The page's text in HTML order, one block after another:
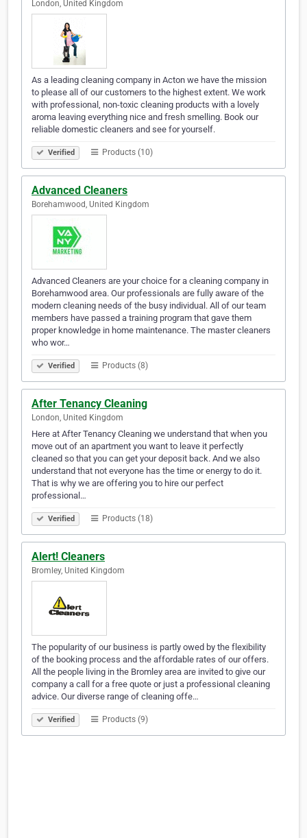
London, United Kingdom
As a leading cleaning company in Acton we have the mission
to please all of our customers to the highest extent. We work
with professional, non-toxic cleaning products with a lovely
aroma leaving everything nice and fresh smelling. Book our
reliable domestic cleaners and see for yourself.
Verified Products (10)
Advanced Cleaners
Borehamwood, United Kingdom
Advanced Cleaners are your choice for a cleaning company in
Borehamwood area. Our professionals are fully aware of the
modern cleaning needs of the busy individual. All of our team
members have passed a training program that gave them
proper knowledge in home maintenance. The master cleaners
who wor…
Verified Products (8)
After Tenancy Cleaning
London, United Kingdom
Here at After Tenancy Cleaning we understand that when you
move out of an apartment you want to leave it perfectly
cleaned so that you can get your deposit back. And we also
understand that not everyone has the time or energy to do it.
That is why we are offering you to hire our perfect
professional…
Verified Products (18)
Alert! Cleaners
Bromley, United Kingdom
The popularity of our business is partly owed by the flexibility
of the booking process and the affordable rates of our offers.
All the people living in the Bromley area are invited to give our
company a call for a free quote or just a professional cleaning
advice. Our diverse range of cleaning offe…
Verified Products (9)